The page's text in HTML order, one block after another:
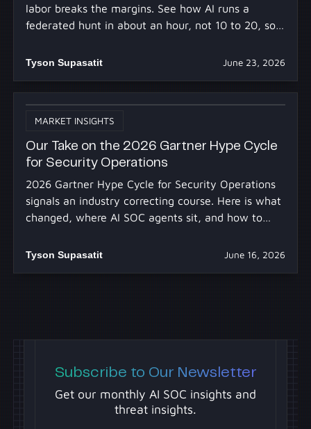
labor breaks the margins. See how AI runs a
federated hunt in about an hour, not 10 to 20, so
Tyson Supasatit June 23, 2026
MARKET INSIGHTS
Our Take on the 2026 Gartner Hype Cycle
for Security Operations
2026 Gartner Hype Cycle for Security Operations
signals an industry correcting course. Here is what
changed, where AI SOC agents sit, and how to
Tyson Supasatit June 16, 2026
Subscribe to Our Newsletter
Get our monthly AI SOC insights and
threat insights.